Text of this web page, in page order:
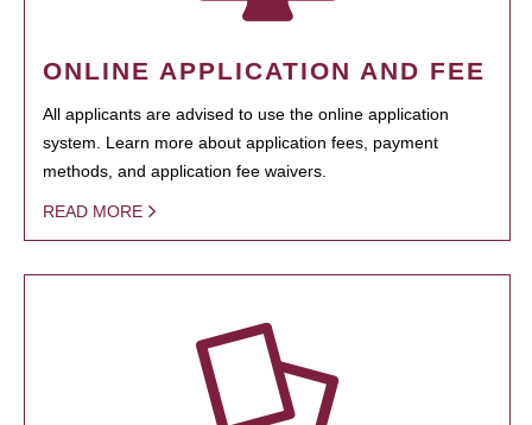
ONLINE APPLICATION AND FEE
All applicants are advised to use the online application
system. Learn more about application fees, payment
methods, and application fee waivers.
READ MORE